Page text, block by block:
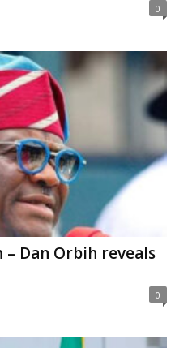
0
– Dan Orbih reveals
0